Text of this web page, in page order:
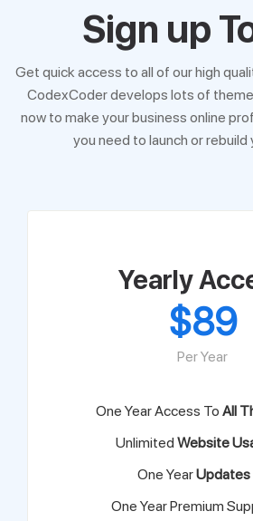
Free items
Login
Sign up
Get quick access to all of our high
CodexCoder develops lots of
now to make your business online
you need to launch or rebuild
Yearly
$89
Per Year
One Year Access To All
Unlimited Website
One YearUpdates
One Year Premium